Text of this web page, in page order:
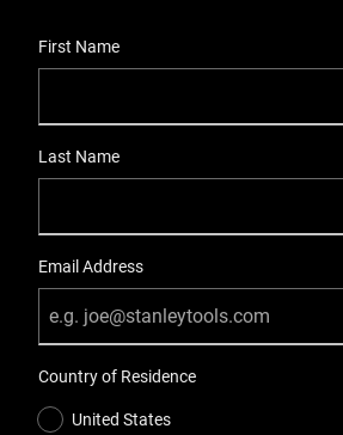
First Name
Last Name
Email Address
Country of Residence
United States